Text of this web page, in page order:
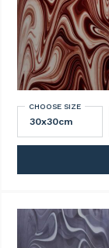
CHOOSE SIZE